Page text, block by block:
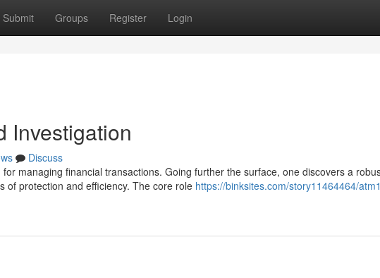
Submit Groups Register Login
Investigation
Discuss
managing financial transactions. Going further the surface, one discovers a
of protection and efficiency. The core role https://binksites.com/story11464464/